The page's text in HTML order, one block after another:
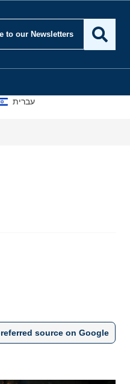
to our Newsletters
עברית
source on Google